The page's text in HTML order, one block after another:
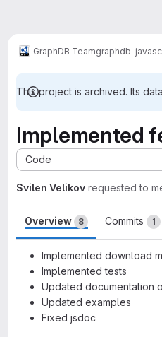
GraphDB Teamgraphdb-
This project is archived. Its
Implemented
Code
Svilen Velikov requested to
Overview 8 Commits 1
Implemented download
Implemented tests
Updated documentation
Updated examples
Fixed jsdoc